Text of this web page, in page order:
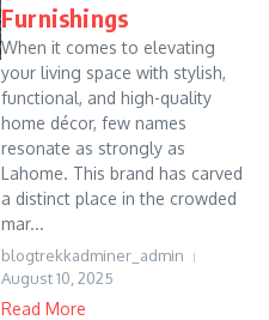
Furnishings
When it comes to elevating
your living space with stylish,
functional, and high-quality
home décor, few names
resonate as strongly as
Lahome. This brand has carved
a distinct place in the crowded
mar...
blogtrekkadminer_admin
August 10, 2025
Read More